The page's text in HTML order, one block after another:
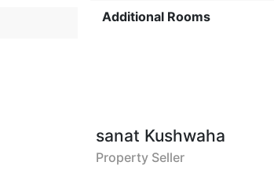
Additional Rooms
sanat Kushwaha
Property Seller